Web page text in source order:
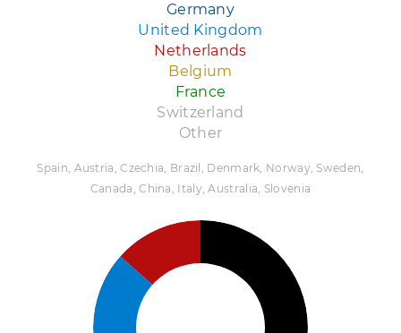
Germany
United Kingdom
Netherlands
Belgium
France
Switzerland
Other
Spain, Austria, Czechia, Brazil, Denmark, Norway, Sweden,
Canada, China, Italy, Australia, Slovenia